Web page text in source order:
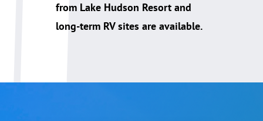
from Lake Hudson Resort and
long-term RV sites are available.